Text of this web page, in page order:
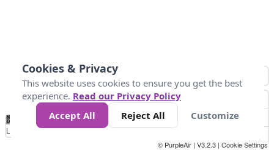
No
Data 25 45 147
Loading...
© PurpleAir | V3.2.3 | Cookie Settings
Cookies & Privacy
This website uses cookies to ensure you get the best
experience. Read our Privacy Policy
Accept All
Reject All Customize